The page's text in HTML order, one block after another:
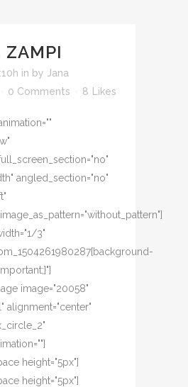
ZAMPI
in by Jana
0 Comments 8 Likes
angled_section="no"
3"
image="20058"
alignment="center"
height="5px"]
height="5px"]